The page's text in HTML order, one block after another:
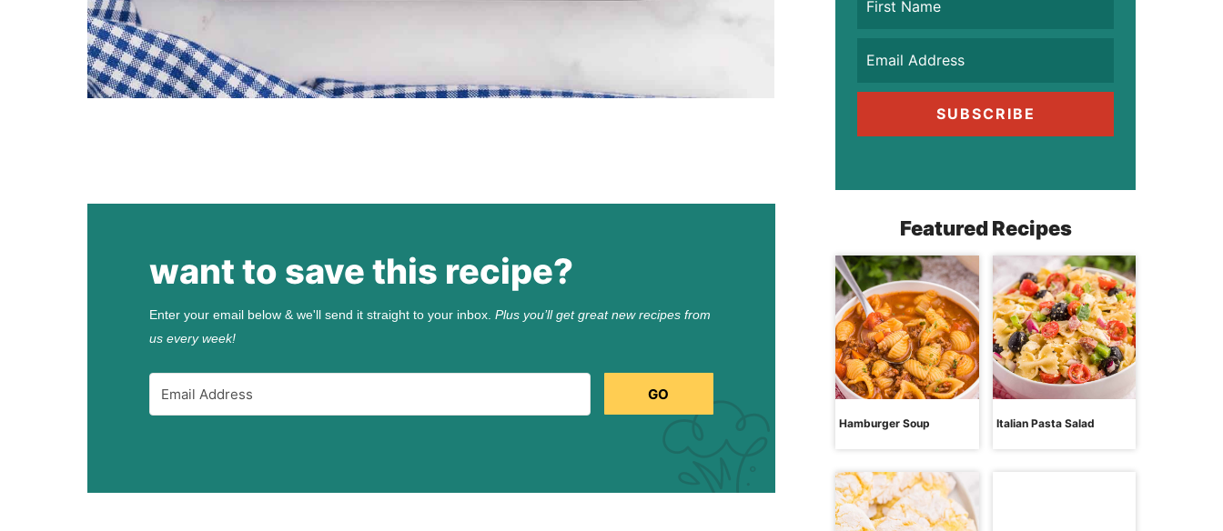
want to save this recipe?
Enter your email below & we'll send it straight to your inbox. Plus you’ll get great new recipes from
us every week!
GO
SUBSCRIBE
Featured Recipes
Hamburger Soup Italian Pasta Salad